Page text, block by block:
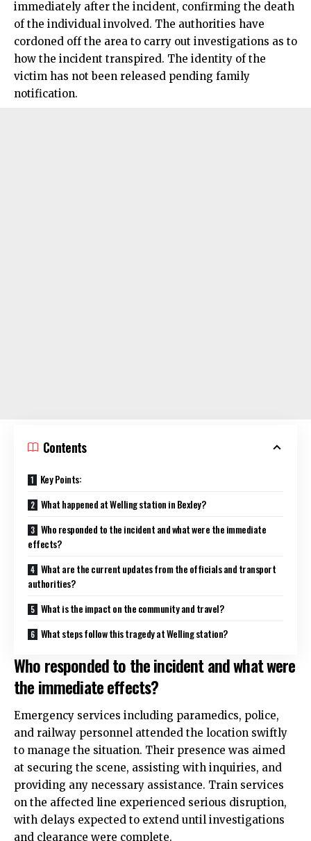
immediately after the incident, confirming the death
of the individual involved. The authorities have
cordoned off the area to carry out investigations as to
how the incident transpired. The identity of the
victim has not been released pending family
notification.
Contents
Key Points:
What happened at Welling station in Bexley?
Who responded to the incident and what were the immediate
effects?
What are the current updates from the officials and transport
authorities?
What is the impact on the community and travel?
What steps follow this tragedy at Welling station?
Who responded to the incident and what were
the immediate effects?
Emergency services including paramedics, police,
and railway personnel attended the location swiftly
to manage the situation. Their presence was aimed
at securing the scene, assisting with inquiries, and
providing any necessary assistance. Train services
on the affected line experienced serious disruption,
with delays expected to extend until investigations
and clearance were complete.